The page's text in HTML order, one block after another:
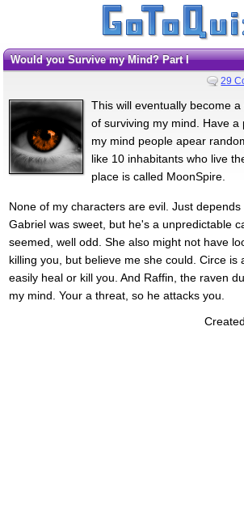
Would you Survive my Mind? Part I
29
This will eventually become
of surviving my mind. Have a
my mind people apear
like 10 inhabitants who live
place is called MoonSpire.
None of my characters are evil. Just depends
Gabriel was sweet, but he's a unpredictable
seemed, well odd. She also might not have
killing you, but believe me she could. Circe is
easily heal or kill you. And Raffin, the raven
my mind. Your a threat, so he attacks you.